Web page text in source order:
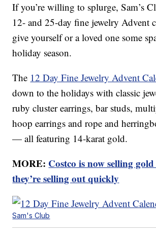
If you’re willing to splurge, Sam’s
12- and 25-day fine jewelry Advent
give yourself or a loved one some
holiday season.
The 12 Day Fine Jewelry Advent
down to the holidays with classic
ruby cluster earrings, bar studs,
hoop earrings and rope and
— all featuring 14-karat gold.
MORE: Costco is now selling
they’re selling out quickly
Sam's Club